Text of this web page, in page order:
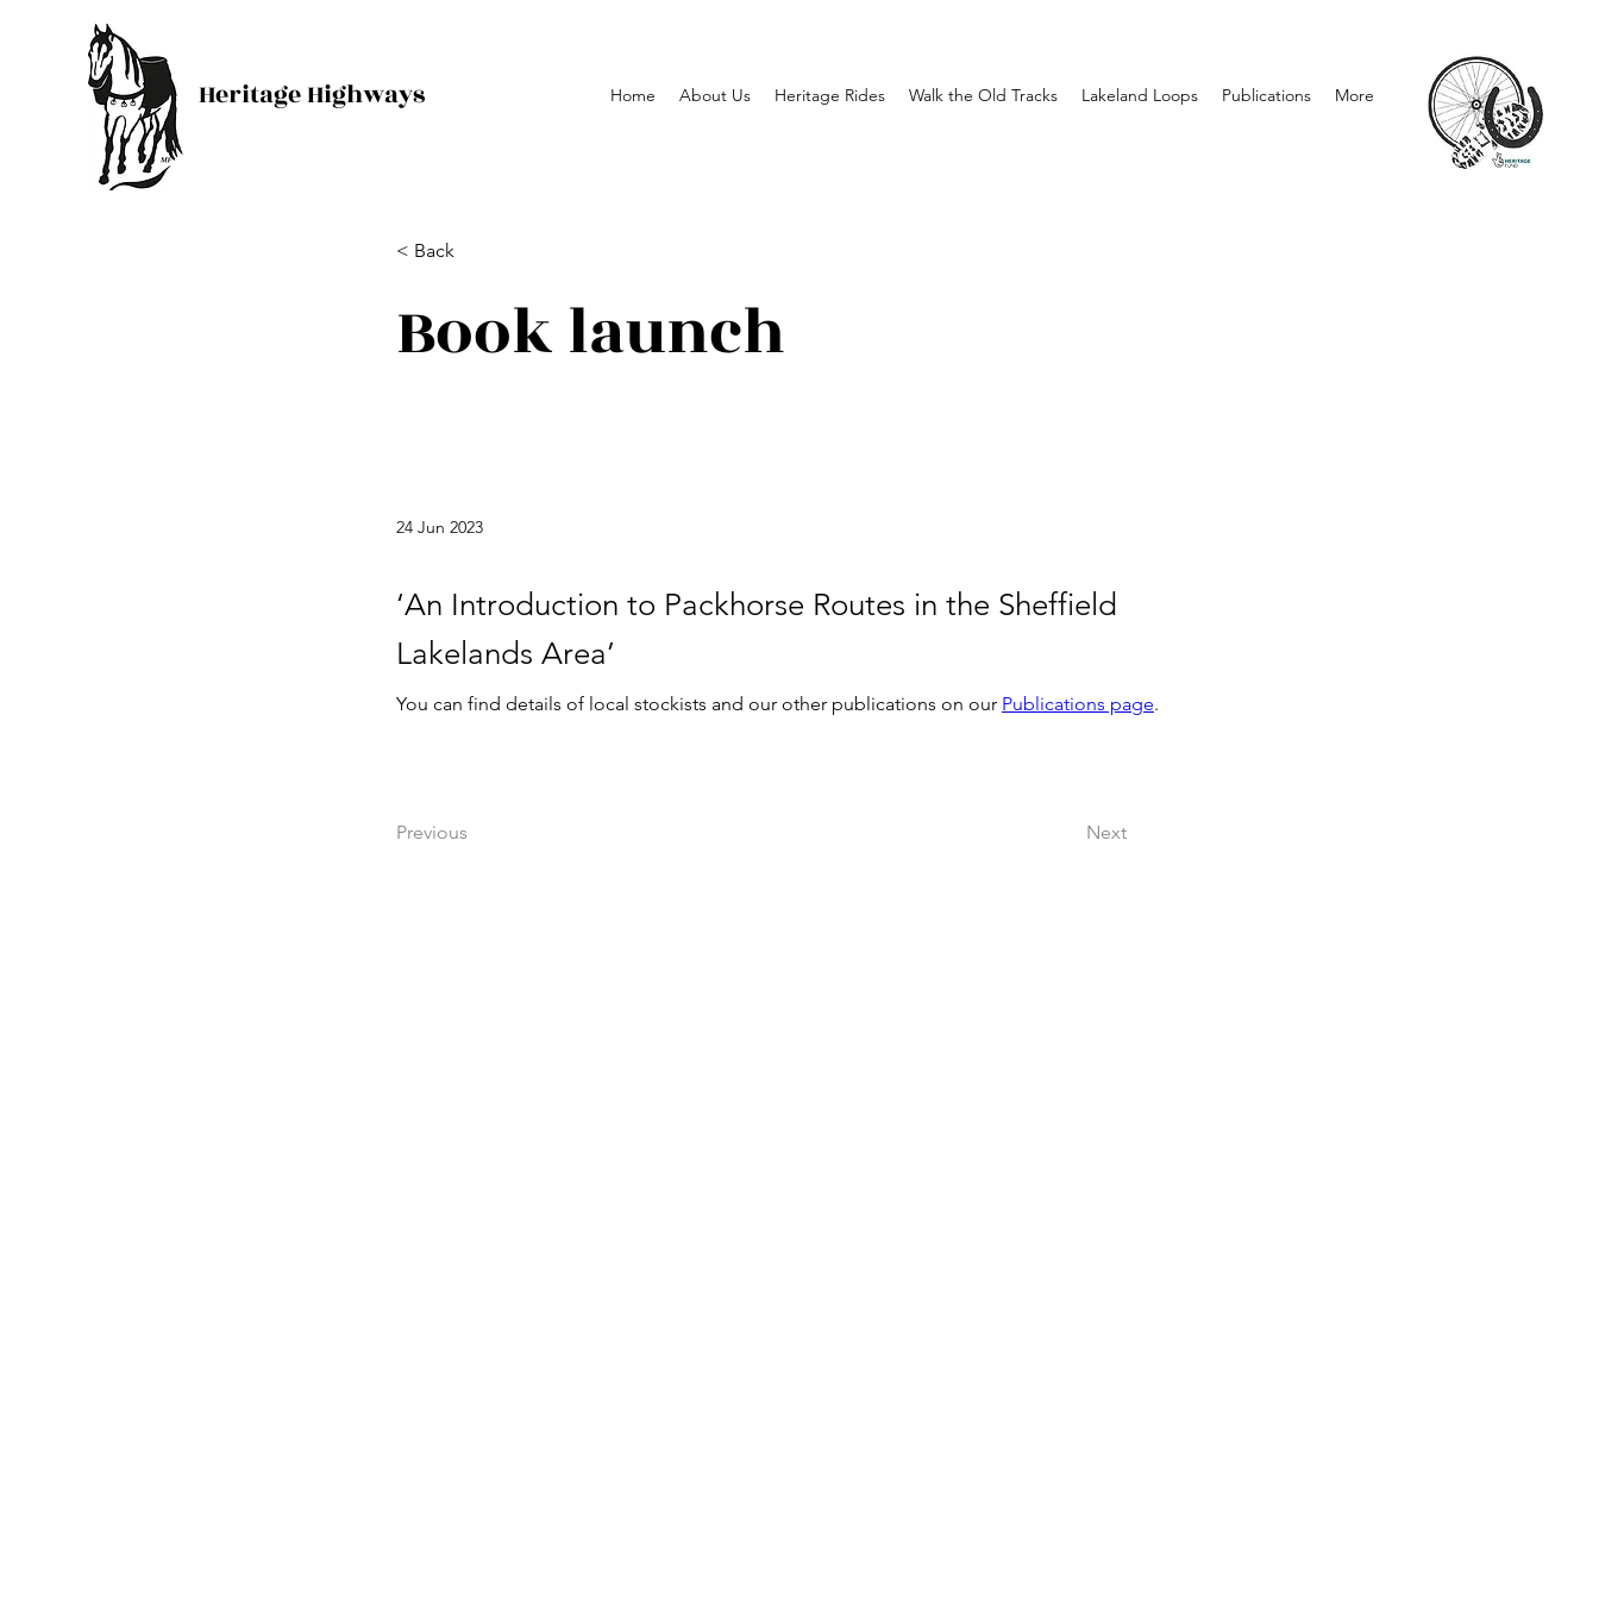
Heritage Highways Home About Us Heritage Rides Walk the Old Tracks Lakeland Loops Publications More
< Back
Book launch
24 Jun 2023
‘An Introduction to Packhorse Routes in the Sheffield
Lakelands Area’
You can find details of local stockists and our other publications on our Publications page.
Previous Next